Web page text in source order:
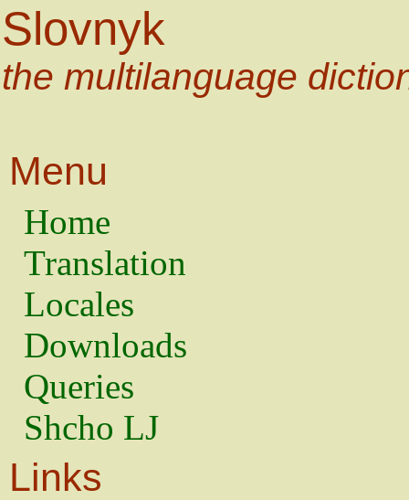
Slovnyk
the multilanguage
Menu
Home
Translation
Locales
Downloads
Queries
Shcho LJ
Links